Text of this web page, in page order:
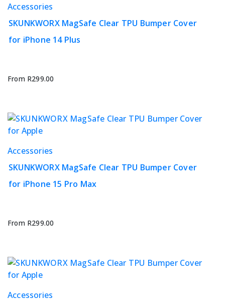
product
page
This
product
multiple
options
chosen
on
product
page
Accessories
SKUNKWORX MagSafe Clear TPU Bumper Cover
for iPhone 14 Plus
From R299.00
This
product
multiple
options
chosen
on
product
Accessories
SKUNKWORX MagSafe Clear TPU Bumper Cover
for iPhone 15 Pro Max
From R299.00
This
Accessories